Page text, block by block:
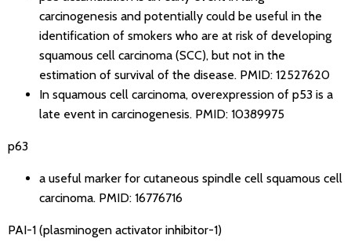
carcinogenesis and potentially could be useful in the
identification of smokers who are at risk of developing
squamous cell carcinoma (SCC), but not in the
estimation of survival of the disease. PMID: 12527620
In squamous cell carcinoma, overexpression of p53 is a
late event in carcinogenesis. PMID: 10389975
p63
a useful marker for cutaneous spindle cell squamous cell
carcinoma. PMID: 16776716
PAI-1 (plasminogen activator inhibitor-1)